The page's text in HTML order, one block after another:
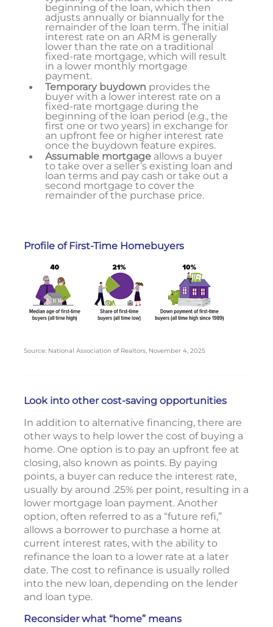
beginning of the loan, which then
adjusts annually or biannually for the
remainder of the loan term. The initial
interest rate on an ARM is generally
lower than the rate on a traditional
fixed-rate mortgage, which will result
in a lower monthly mortgage
payment.
Temporary buydown provides the
buyer with a lower interest rate on a
fixed-rate mortgage during the
beginning of the loan period (e.g., the
first one or two years) in exchange for
an upfront fee or higher interest rate
once the buydown feature expires.
Assumable mortgage allows a buyer
to take over a seller’s existing loan and
loan terms and pay cash or take out a
second mortgage to cover the
remainder of the purchase price.
Profile of First-Time Homebuyers
Source: National Association of Realtors, November 4, 2025
Look into other cost-saving opportunities
In addition to alternative financing, there are
other ways to help lower the cost of buying a
home. One option is to pay an upfront fee at
closing, also known as points. By paying
points, a buyer can reduce the interest rate,
usually by around .25% per point, resulting in a
lower mortgage loan payment. Another
option, often referred to as a “future refi,”
allows a borrower to purchase a home at
current interest rates, with the ability to
refinance the loan to a lower rate at a later
date. The cost to refinance is usually rolled
into the new loan, depending on the lender
and loan type.
Reconsider what “home” means